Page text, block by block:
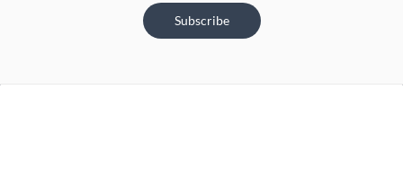
Subscribe